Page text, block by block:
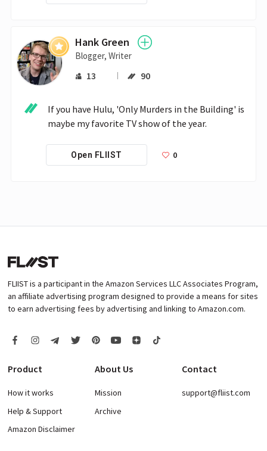
Hank Green
Blogger, Writer
13 90
If you have Hulu, 'Only Murders in the Building' is
maybe my favorite TV show of the year.
Open FLIIST 0
FLIIST is a participant in the Amazon Services LLC Associates Program,
an affiliate advertising program designed to provide a means for sites
to earn advertising fees by advertising and linking to Amazon.com.
Product
How it works
Help & Support
Amazon Disclaimer
About Us
Mission
Archive
Contact
support@fliist.com